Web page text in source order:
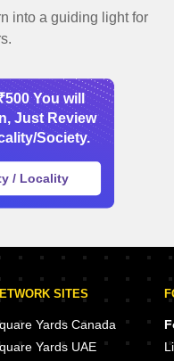
into a guiding light for
SITES
Yards Canada
Yards UAE